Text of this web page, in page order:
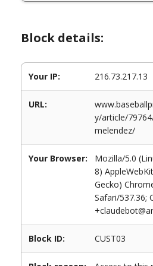
Block details:
Your IP: 216.73.217.13
URL:
y/article/
melendez/
Your Browser:
Mozilla/5.0
8)
Gecko)
Safari/537.36;
Block ID: CUST03